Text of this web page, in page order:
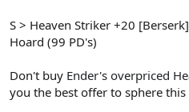
S > Heaven Striker +20
Hoard (99 PD's)
Don't buy Ender's overpriced
you the best offer to sphere